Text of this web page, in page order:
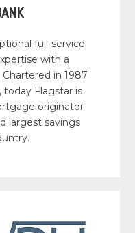
full-service
with a
in 1987
today Flagstar is
originator
largest savings